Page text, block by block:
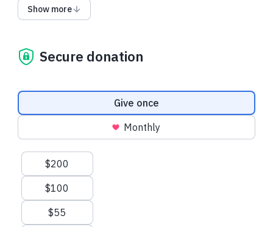
without support from military supporters like you.
heroes are counting on you to be a part of this important
Contact Us
Show more
Secure donation
Donation frequency
Give once
Monthly
Suggested amounts
$200
$100
$55